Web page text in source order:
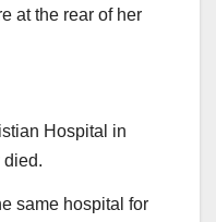
at the rear of her
Hospital in
died.
same hospital for